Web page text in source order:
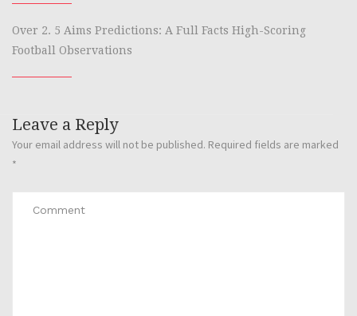
Over 2. 5 Aims Predictions: A Full Facts High-Scoring
Football Observations
Leave a Reply
Your email address will not be published. Required fields are marked
*